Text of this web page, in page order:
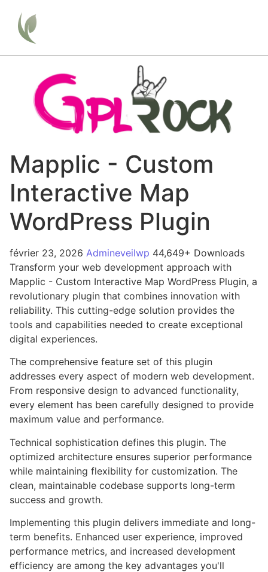
Mapplic - Custom
Interactive Map
WordPress Plugin
février 23, 2026 Admineveilwp 44,649+ Downloads
Transform your web development approach with
Mapplic - Custom Interactive Map WordPress Plugin, a
revolutionary plugin that combines innovation with
reliability. This cutting-edge solution provides the
tools and capabilities needed to create exceptional
digital experiences.
The comprehensive feature set of this plugin
addresses every aspect of modern web development.
From responsive design to advanced functionality,
every element has been carefully designed to provide
maximum value and performance.
Technical sophistication defines this plugin. The
optimized architecture ensures superior performance
while maintaining flexibility for customization. The
clean, maintainable codebase supports long-term
success and growth.
Implementing this plugin delivers immediate and long-
term benefits. Enhanced user experience, improved
performance metrics, and increased development
efficiency are among the key advantages you'll